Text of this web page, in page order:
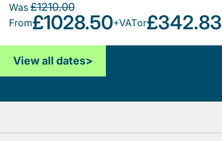
Was£1210.00
From£1028.50+VATor£342.83
View all dates>